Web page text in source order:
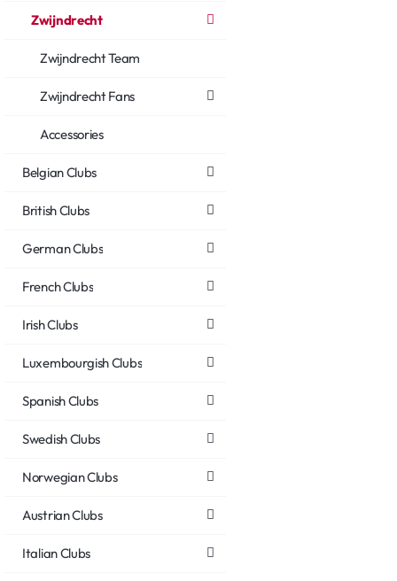
Zwijndrecht
Zwijndrecht Team
Zwijndrecht Fans
Accessories
Belgian Clubs
British Clubs
German Clubs
French Clubs
Irish Clubs
Luxembourgish Clubs
Spanish Clubs
Swedish Clubs
Norwegian Clubs
Austrian Clubs
Italian Clubs